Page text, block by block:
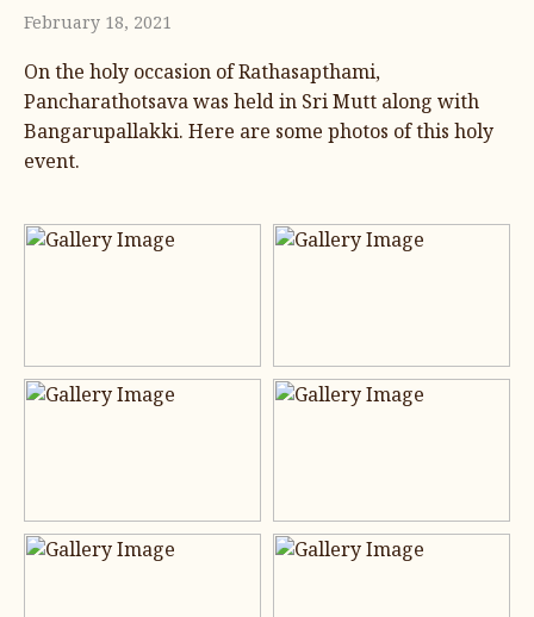
February 18, 2021
On the holy occasion of Rathasapthami,
Pancharathotsava was held in Sri Mutt along with
Bangarupallakki. Here are some photos of this holy
event.